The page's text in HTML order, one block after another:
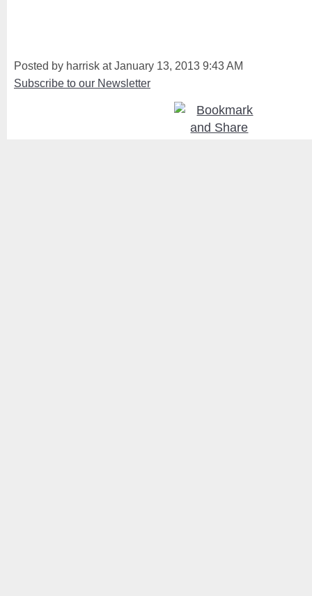
Posted by harrisk at January 13, 2013 9:43 AM
Subscribe to our Newsletter